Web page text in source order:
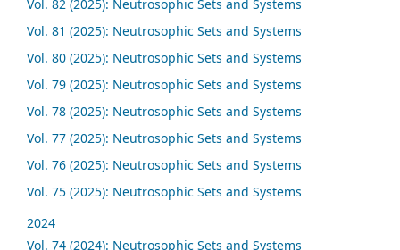
Vol. 82 (2025): Neutrosophic Sets and Systems
Vol. 81 (2025): Neutrosophic Sets and Systems
Vol. 80 (2025): Neutrosophic Sets and Systems
Vol. 79 (2025): Neutrosophic Sets and Systems
Vol. 78 (2025): Neutrosophic Sets and Systems
Vol. 77 (2025): Neutrosophic Sets and Systems
Vol. 76 (2025): Neutrosophic Sets and Systems
Vol. 75 (2025): Neutrosophic Sets and Systems
2024
Vol. 74 (2024): Neutrosophic Sets and Systems